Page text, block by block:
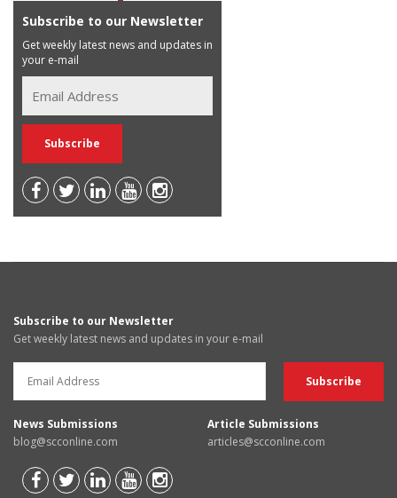
Subscribe to our Newsletter
Get weekly latest news and updates in
your e-mail
Subscribe to our Newsletter
Get weekly latest news and updates in your e-mail
News Submissions
blog@scconline.com
Article Submissions
articles@scconline.com